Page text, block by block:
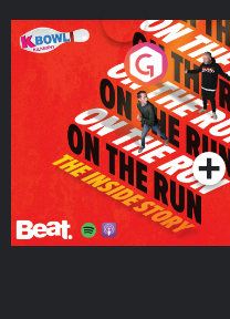
On The Run: The Inside
Podcast Series